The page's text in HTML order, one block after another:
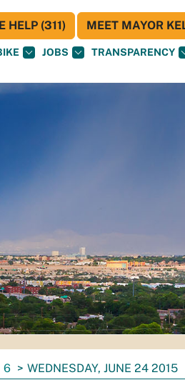
JOBS TRANSPARENCY
HELP (311) MEET MAYOR
6 WEDNESDAY, JUNE 24 2015